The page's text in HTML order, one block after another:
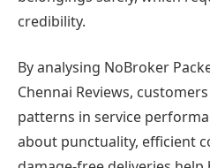
credibility.
By analysing NoBroker
Chennai Reviews,
patterns in service
about punctuality, efficient